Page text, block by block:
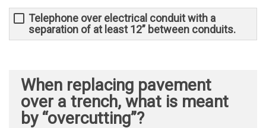
Telephone over electrical conduit with a
separation of at least 12” between conduits.
When replacing pavement
over a trench, what is meant
by “overcutting”?